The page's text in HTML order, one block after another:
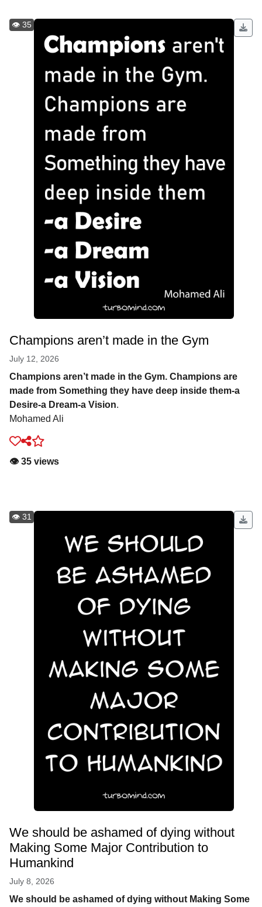
👁️ 35
Champions aren’t made in the Gym
July 12, 2026
Champions aren’t made in the Gym. Champions are
made from Something they have deep inside them-a
Desire-a Dream-a Vision.
Mohamed Ali
👁️ 35 views
👁️ 31
We should be ashamed of dying without
Making Some Major Contribution to
Humankind
July 8, 2026
We should be ashamed of dying without Making Some